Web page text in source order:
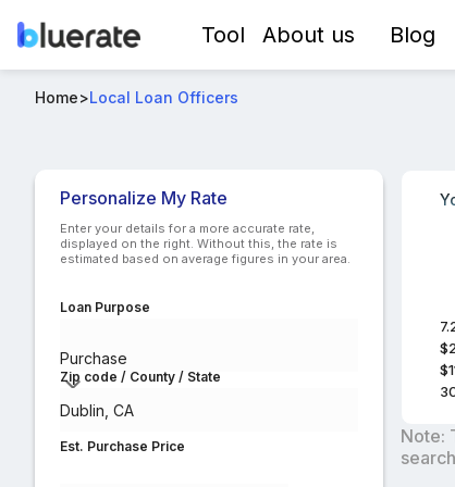
Tool About us Blog
Home>Local Loan Officers
Personalize My Rate
Enter your details for a more accurate rate,
displayed on the right. Without this, the rate is
estimated based on average figures in your area.
Loan Purpose
Purchase
Zip code / County / State
Est. Purchase Price
Note: